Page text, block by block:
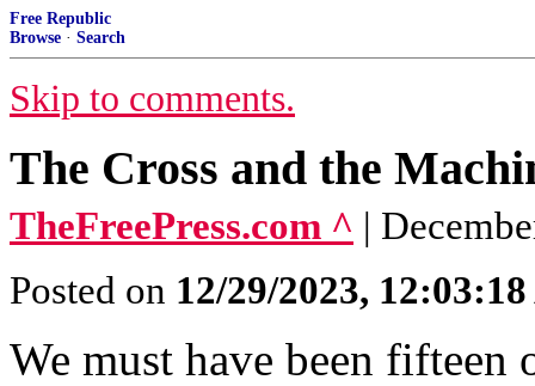
Free Republic
Browse · Search
Skip to comments.
The Cross and the
TheFreePress.com ^ |
Posted on 12/29/2023,
We must have been fifteen